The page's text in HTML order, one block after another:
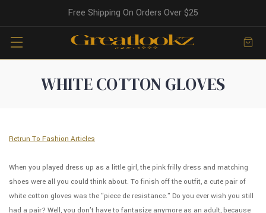
Free Shipping On Orders Over $25
WHITE COTTON GLOVES
Retrun To Fashion Articles
When you played dress up as a little girl, the pink frilly dress and matching
shoes were all you could think about. To finish off the outfit, a cute pair of
white cotton gloves was the "piece de resistance." Do you ever wish you still
had a pair? Well, you don't have to fantasize anymore as an adult, because